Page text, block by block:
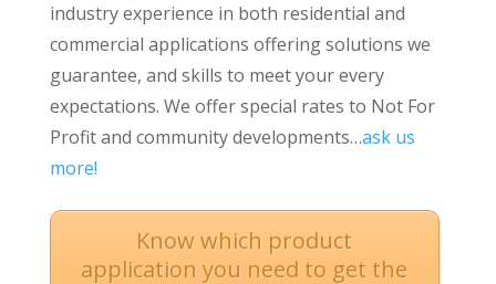
industry experience in both residential and
commercial applications offering solutions we
guarantee, and skills to meet your every
expectations. We offer special rates to Not For
Profit and community developments…ask us
more!
Know which product
application you need to get the